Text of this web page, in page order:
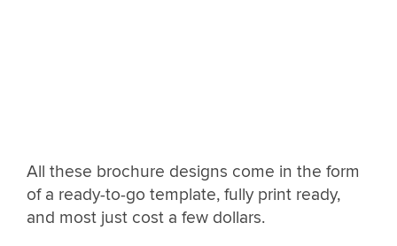
All these brochure designs come in the form
of a ready-to-go template, fully print ready,
and most just cost a few dollars.